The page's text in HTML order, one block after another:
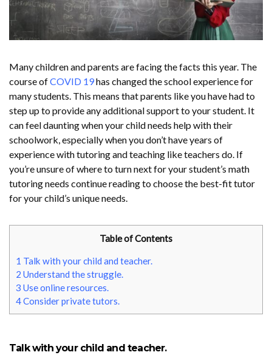
Many children and parents are facing the facts this year. The
course ofCOVID 19has changed the school experience for
many students. This means that parents like you have had to
step up to provide any additional support to your student. It
can feel daunting when your child needs help with their
schoolwork, especially when you don’t have years of
experience with tutoring and teaching like teachers do. If
you’re unsure of where to turn next for your student’s math
tutoring needs continue reading to choose the best-fit tutor
for your child’s unique needs.
Table of Contents
1 Talk with your child and teacher.
2 Understand the struggle.
3 Use online resources.
4Consider private tutors.
Talk with your child and teacher.